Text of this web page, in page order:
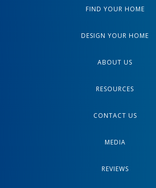
FIND YOUR HOME
DESIGN YOUR HOME
ABOUT US
RESOURCES
CONTACT US
MEDIA
REVIEWS